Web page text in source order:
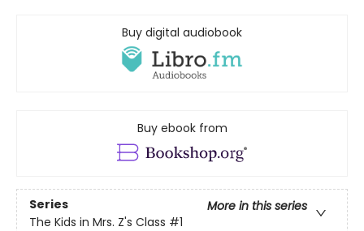
Buy digital audiobook
Buy ebook from
Series
More in this series
The Kids in Mrs. Z's Class #1